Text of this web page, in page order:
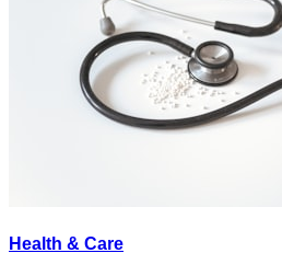
Health & Care